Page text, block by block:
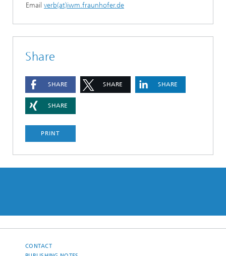
Email verb(at)iwm.fraunhofer.de
Share
SHARE SHARE SHARE
SHARE
PRINT
CONTACT